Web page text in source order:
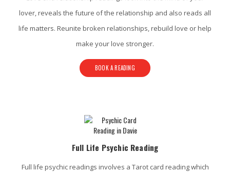
lover, reveals the future of the relationship and also reads all
life matters. Reunite broken relationships, rebuild love or help
make your love stronger.
BOOK A READING
Full Life Psychic Reading
Full life psychic readings involves a Tarot card reading which